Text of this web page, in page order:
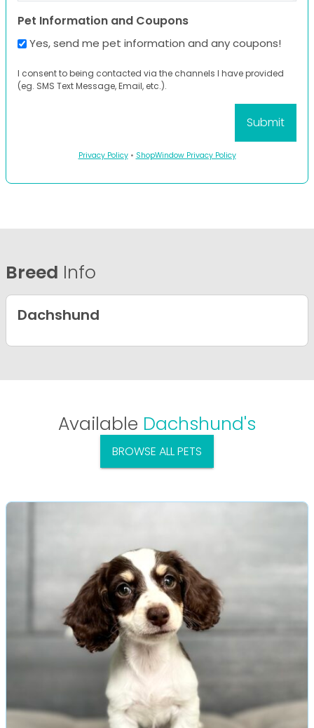
Pet Information and Coupons
Yes, send me pet information and any coupons!
I consent to being contacted via the channels I have provided
(eg. SMS Text Message, Email, etc.).
Privacy Policy• ShopWindow Privacy Policy
Breed Info
Dachshund
Available Dachshund's
BROWSE ALL PETS